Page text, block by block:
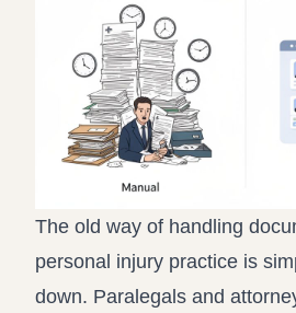
The old way of handling
personal injury practice is
down. Paralegals and